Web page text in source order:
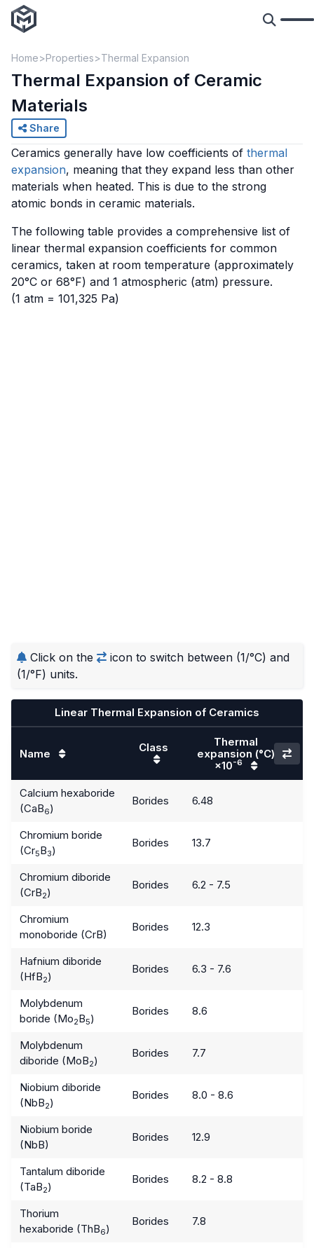
Home Properties Thermal Expansion
Thermal Expansion of Ceramic
Materials
Share
Ceramics generally have low coefficients of thermal
expansion, meaning that they expand less than other
materials when heated. This is due to the strong
atomic bonds in ceramic materials.
The following table provides a comprehensive list of
linear thermal expansion coefficients for common
ceramics, taken at room temperature (approximately
20°C or 68°F) and 1 atmospheric (atm) pressure.
(1 atm = 101,325 Pa)
Click on the
icon to switch between (1/°C) and
(1/°F) units.
Linear Thermal Expansion of Ceramics
Name
Thermal
expansion (°C)
×10-6
Calcium hexaboride
(CaB6)
Borides 6.48
Chromium boride
(Cr5B3)
Borides 13.7
Chromium diboride
(CrB2)
Borides 6.2 - 7.5
Chromium
monoboride (CrB)
Borides 12.3
Hafnium diboride
(HfB2)
Borides 6.3 - 7.6
Molybdenum
boride (Mo2B5)
Borides 8.6
Molybdenum
diboride (MoB2)
Borides 7.7
Niobium diboride
(NbB2)
Borides 8.0 - 8.6
Niobium boride
(NbB)
Borides 12.9
Tantalum diboride
(TaB2)
Borides 8.2 - 8.8
Thorium
hexaboride (ThB6)
Borides 7.8